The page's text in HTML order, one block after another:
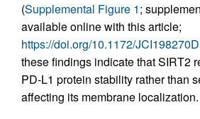
(Supplemental Figure 1;
available online with this article;
https://doi.org/10.1172/
these findings indicate that SIRT2
PD-L1 protein stability rather than
affecting its membrane localization.